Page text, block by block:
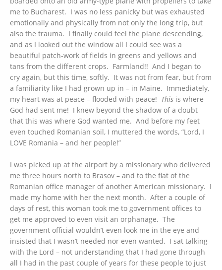
me to Bucharest. I was no less panicky but was exhausted
emotionally and physically from not only the long trip, but
also the trauma. I finally could feel the plane descending,
and as I looked out the window all I could see was a
beautiful patch-work of fields in greens and yellows and
tans from the different crops. Farmland!! And I began to
cry again, but this time, softly. It was not from fear, but from
a familiarity like I had grown up in – in Maine. Immediately,
my heart was at peace – flooded with peace! This is where
God had sent me! I knew beyond the shadow of a doubt
that this was where God wanted me. And before my feet
even touched Romanian soil, I muttered the words, “Lord, I
LOVE Romania – and her people!”
I was picked up at the airport by a missionary who delivered
me three hours north to Brasov – and to the flat of the
Romanian office manager of another American missionary. I
made my home with her the next month. After a couple of
days of rest, this woman took me to government offices to
get me approved to even visit an orphanage. The
government official wouldn’t even look me in the eye and
insisted that I wasn’t needed nor even wanted. I sat talking
with the Lord – not understanding that I had gone through
all I had in the past couple of years for these people to just